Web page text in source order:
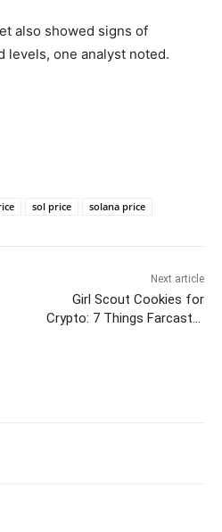
also showed signs of
levels, one analyst noted.
sol price solana price
Next article
Girl Scout Cookies for
Crypto: 7 Things Farcaster